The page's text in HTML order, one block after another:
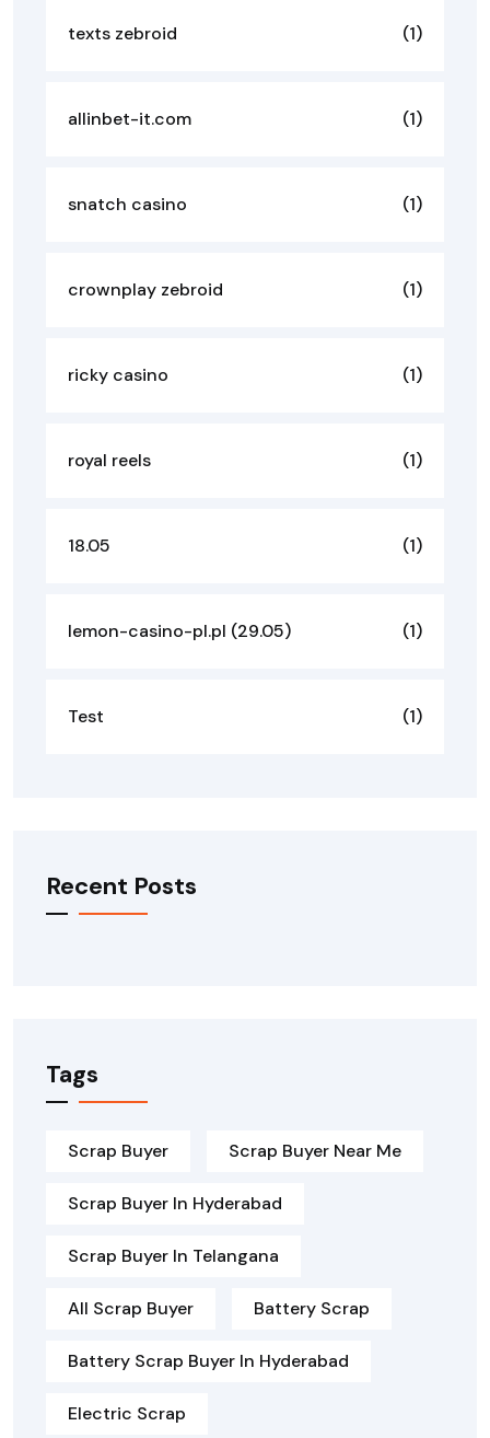
texts zebroid (1)
allinbet-it.com (1)
snatch casino (1)
crownplay zebroid (1)
ricky casino (1)
royal reels (1)
18.05 (1)
lemon-casino-pl.pl (29.05) (1)
Test (1)
Recent Posts
Tags
Scrap Buyer Scrap Buyer Near Me
Scrap Buyer In Hyderabad
Scrap Buyer In Telangana
All Scrap Buyer Battery Scrap
Battery Scrap Buyer In Hyderabad
Electric Scrap